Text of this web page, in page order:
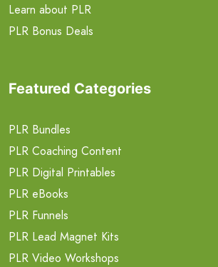
Learn about PLR
PLR Bonus Deals
Featured Categories
PLR Bundles
PLR Coaching Content
PLR Digital Printables
PLR eBooks
PLR Funnels
PLR Lead Magnet Kits
PLR Video Workshops